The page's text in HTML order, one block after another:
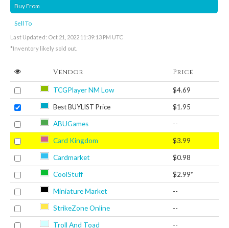
Buy From
Sell To
Last Updated: Oct 21, 2022 11:39:13 PM UTC
*Inventory likely sold out.
Vendor Price
TCGPlayer NM Low $4.69
Best BUYLIST Price $1.95
ABUGames --
Card Kingdom $3.99
Cardmarket $0.98
CoolStuff $2.99*
Miniature Market --
StrikeZone Online --
Troll And Toad --